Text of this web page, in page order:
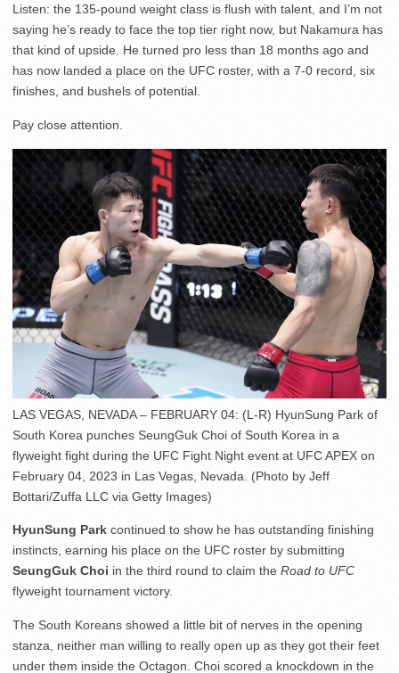
Listen: the 135-pound weight class is flush with talent, and I’m not
saying he’s ready to face the top tier right now, but Nakamura has
that kind of upside. He turned pro less than 18 months ago and
has now landed a place on the UFC roster, with a 7-0 record, six
finishes, and bushels of potential.
Pay close attention.
LAS VEGAS, NEVADA – FEBRUARY 04: (L-R) HyunSung Park of
South Korea punches SeungGuk Choi of South Korea in a
flyweight fight during the UFC Fight Night event at UFC APEX on
February 04, 2023 in Las Vegas, Nevada. (Photo by Jeff
Bottari/Zuffa LLC via Getty Images)
HyunSung Park continued to show he has outstanding finishing
instincts, earning his place on the UFC roster by submitting
SeungGuk Choi in the third round to claim the Road to UFC
flyweight tournament victory.
The South Koreans showed a little bit of nerves in the opening
stanza, neither man willing to really open up as they got their feet
under them inside the Octagon. Choi scored a knockdown in the